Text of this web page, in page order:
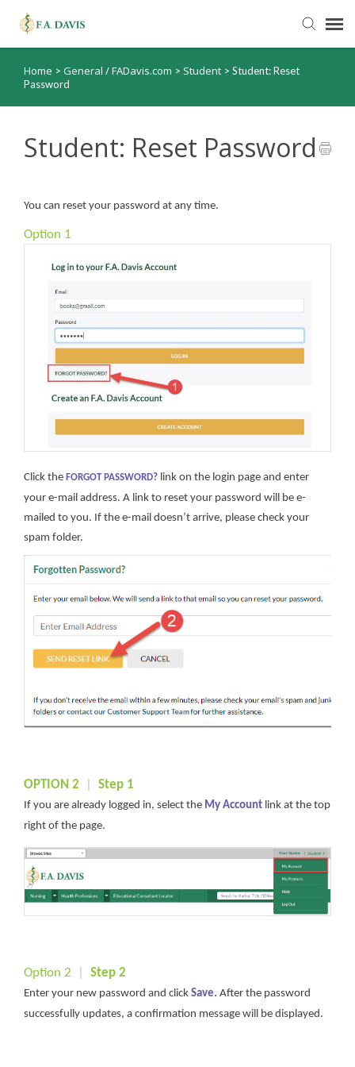
Submit Ticket
Order Status
Home > General / FADavis.com > Student > Student: Reset
Password
Student: Reset Password
You can reset your password at any time.
Option 1
Click the FORGOT PASSWORD? link on the login page and enter
your e-mail address. A link to reset your password will be e-
mailed to you. If the e-mail doesn’t arrive, please check your
spam folder.
OPTION 2 Step 1
If you are already logged in, select the My Account link at the top
right of the page.
Option 2 Step 2
Enter your new password and click Save. After the password
successfully updates, a confirmation message will be displayed.